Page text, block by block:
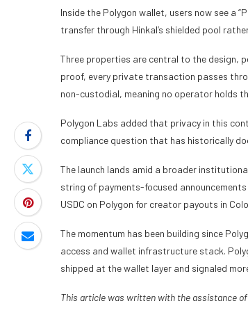
Inside the Polygon wallet, users now see a
transfer through Hinkal’s shielded pool
Three properties are central to the design,
proof, every private transaction passes
non-custodial, meaning no operator holds
Polygon Labs added that privacy in this
compliance question that has historically
The launch lands amid a broader
string of payments-focused
USDC on Polygon for creator payouts in
The momentum has been building since
access and wallet infrastructure stack.
shipped at the wallet layer and signaled
This article was written with the assistance